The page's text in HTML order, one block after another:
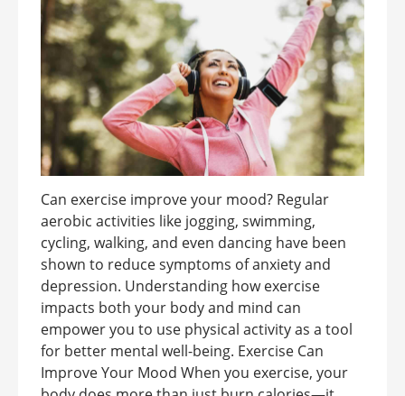
Can exercise improve your mood? Regular
aerobic activities like jogging, swimming,
cycling, walking, and even dancing have been
shown to reduce symptoms of anxiety and
depression. Understanding how exercise
impacts both your body and mind can
empower you to use physical activity as a tool
for better mental well-being. Exercise Can
Improve Your Mood When you exercise, your